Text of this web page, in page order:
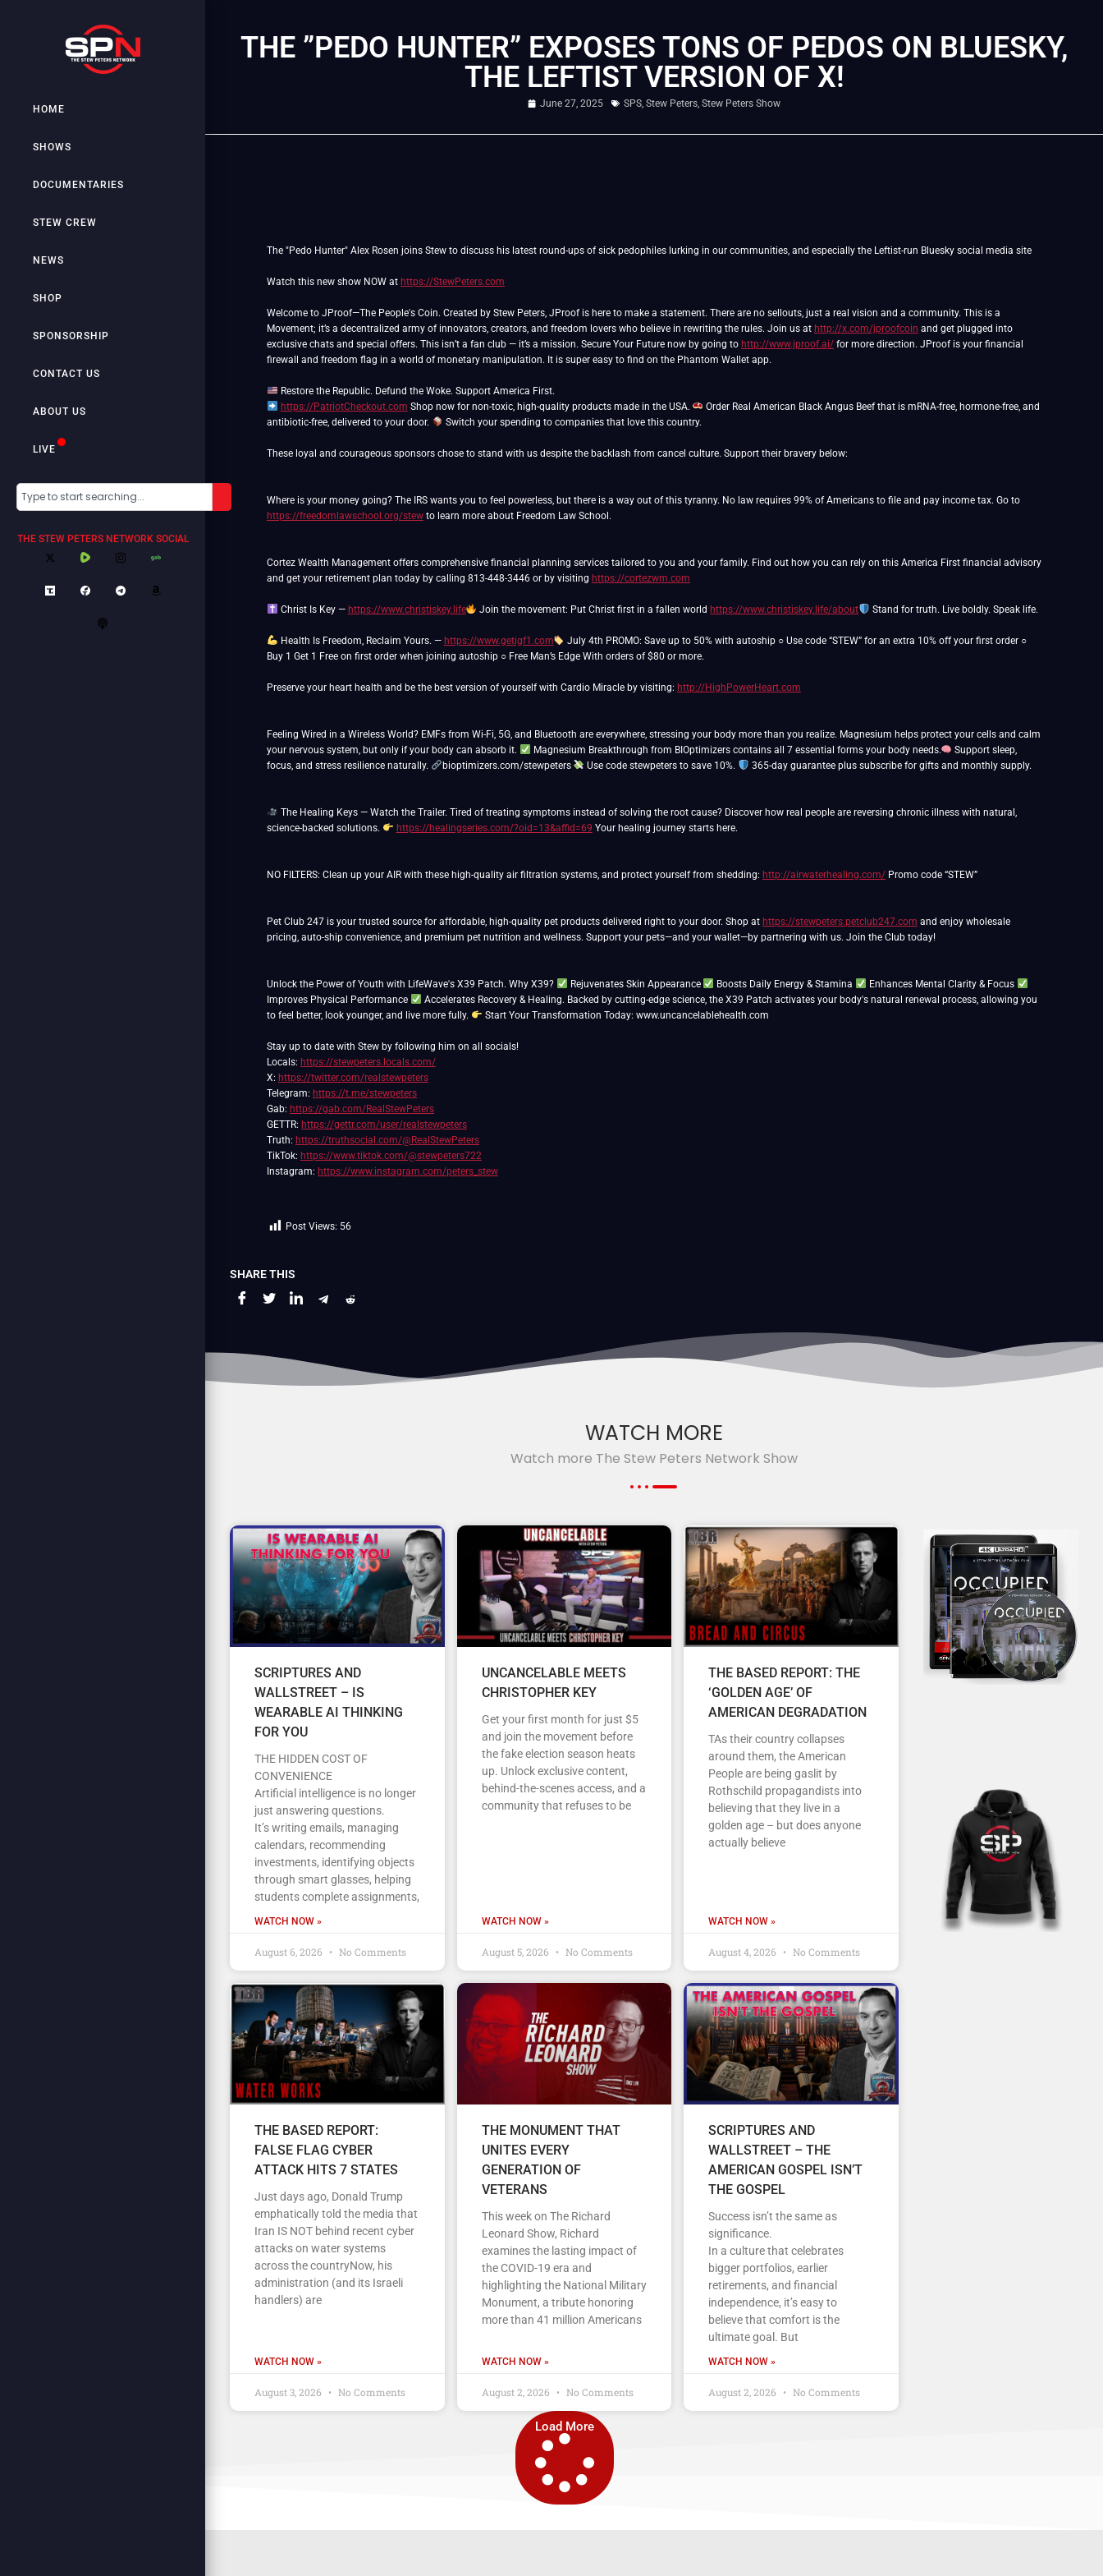
HOME
SHOWS
DOCUMENTARIES
STEW CREW
NEWS
SHOP
SPONSORSHIP
CONTACT US
ABOUT US
LIVE
THE STEW PETERS NETWORK SOCIAL
THE ”PEDO HUNTER” EXPOSES TONS OF PEDOS ON BLUESKY,
THE LEFTIST VERSION OF X!
June 27, 2025 SPS, Stew Peters, Stew Peters Show
The "Pedo Hunter" Alex Rosen joins Stew to discuss his latest round-ups of sick pedophiles lurking in our communities, and especially the Leftist-run Bluesky social media site
Watch this new show NOW at https://StewPeters.com
Welcome to JProof—The People's Coin. Created by Stew Peters, JProof is here to make a statement. There are no sellouts, just a real vision and a community. This is a
Movement; it’s a decentralized army of innovators, creators, and freedom lovers who believe in rewriting the rules. Join us at http://x.com/jproofcoin and get plugged into
exclusive chats and special offers. This isn’t a fan club — it’s a mission. Secure Your Future now by going to http://www.jproof.ai/ for more direction. JProof is your financial
firewall and freedom flag in a world of monetary manipulation. It is super easy to find on the Phantom Wallet app.
https://PatriotCheckout.com Shop now for non-toxic, high-quality products made in the USA.
Order Real American Black Angus Beef that is mRNA-free, hormone-free, and
antibiotic-free, delivered to your door.
Switch your spending to companies that love this country.
These loyal and courageous sponsors chose to stand with us despite the backlash from cancel culture. Support their bravery below:
Where is your money going? The IRS wants you to feel powerless, but there is a way out of this tyranny. No law requires 99% of Americans to file and pay income tax. Go to
https://freedomlawschool.org/stew to learn more about Freedom Law School.
Cortez Wealth Management offers comprehensive financial planning services tailored to you and your family. Find out how you can rely on this America First financial advisory
and get your retirement plan today by calling 813-448-3446 or by visiting https://cortezwm.com
Christ Is Key — https://www.christiskey.life Join the movement: Put Christ first in a fallen world https://www.christiskey.life/about Stand for truth. Live boldly. Speak life.
Health Is Freedom, Reclaim Yours. — https://www.getigf1.com
July 4th PROMO: Save up to 50% with autoship ○ Use code “STEW” for an extra 10% off your first order ○
Buy 1 Get 1 Free on first order when joining autoship ○ Free Man’s Edge With orders of $80 or more.
Preserve your heart health and be the best version of yourself with Cardio Miracle by visiting: http://HighPowerHeart.com
Feeling Wired in a Wireless World? EMFs from Wi-Fi, 5G, and Bluetooth are everywhere, stressing your body more than you realize. Magnesium helps protect your cells and calm
your nervous system, but only if your body can absorb it.
Magnesium Breakthrough from BIOptimizers contains all 7 essential forms your body needs.
Support sleep,
focus, and stress resilience naturally.
bioptimizers.com/stewpeters Use code stewpeters to save 10%. 365-day guarantee plus subscribe for gifts and monthly supply.
The Healing Keys — Watch the Trailer. Tired of treating symptoms instead of solving the root cause? Discover how real people are reversing chronic illness with natural,
science-backed solutions.
https://healingseries.com/?oid=13&affid=69 Your healing journey starts here.
NO FILTERS: Clean up your AIR with these high-quality air filtration systems, and protect yourself from shedding: http://airwaterhealing.com/ Promo code “STEW”
Pet Club 247 is your trusted source for affordable, high-quality pet products delivered right to your door. Shop at https://stewpeters.petclub247.com and enjoy wholesale
pricing, auto-ship convenience, and premium pet nutrition and wellness. Support your pets—and your wallet—by partnering with us. Join the Club today!
Unlock the Power of Youth with LifeWave's X39 Patch. Why X39? Rejuvenates Skin Appearance Boosts Daily Energy & Stamina
Enhances Mental Clarity & Focus
Improves Physical Performance
Accelerates Recovery & Healing. Backed by cutting-edge science, the X39 Patch activates your body's natural renewal process, allowing you
to feel better, look younger, and live more fully.
Start Your Transformation Today: www.uncancelablehealth.com
Stay up to date with Stew by following him on all socials!
Locals: https://stewpeters.locals.com/
X: https://twitter.com/realstewpeters
Telegram: https://t.me/stewpeters
Gab: https://gab.com/RealStewPeters
GETTR: https://gettr.com/user/realstewpeters
Truth: https://truthsocial.com/@RealStewPeters
TikTok: https://www.tiktok.com/@stewpeters722
Instagram: https://www.instagram.com/peters_stew
Post Views: 56
SHARE THIS
WATCH MORE
Watch more The Stew Peters Network Show
SCRIPTURES AND
WALLSTREET – IS
WEARABLE AI THINKING
FOR YOU
THE HIDDEN COST OF
CONVENIENCE
Artificial intelligence is no longer
just answering questions.
It’s writing emails, managing
calendars, recommending
investments, identifying objects
through smart glasses, helping
students complete assignments,
WATCH NOW »
August 6, 2026 No Comments
UNCANCELABLE MEETS
CHRISTOPHER KEY
Get your first month for just $5
and join the movement before
the fake election season heats
up. Unlock exclusive content,
behind-the-scenes access, and a
community that refuses to be
WATCH NOW »
August 5, 2026 No Comments
THE BASED REPORT: THE
‘GOLDEN AGE’ OF
AMERICAN DEGRADATION
TAs their country collapses
around them, the American
People are being gaslit by
Rothschild propagandists into
believing that they live in a
golden age – but does anyone
actually believe
WATCH NOW »
August 4, 2026 No Comments
THE BASED REPORT:
FALSE FLAG CYBER
ATTACK HITS 7 STATES
Just days ago, Donald Trump
emphatically told the media that
Iran IS NOT behind recent cyber
attacks on water systems
across the countryNow, his
administration (and its Israeli
handlers) are
WATCH NOW »
August 3, 2026 No Comments
THE MONUMENT THAT
UNITES EVERY
GENERATION OF
VETERANS
This week on The Richard
Leonard Show, Richard
examines the lasting impact of
the COVID-19 era and
highlighting the National Military
Monument, a tribute honoring
more than 41 million Americans
WATCH NOW »
August 2, 2026 No Comments
SCRIPTURES AND
WALLSTREET – THE
AMERICAN GOSPEL ISN’T
THE GOSPEL
Success isn’t the same as
significance.
In a culture that celebrates
bigger portfolios, earlier
retirements, and financial
independence, it’s easy to
believe that comfort is the
ultimate goal. But
WATCH NOW »
August 2, 2026 No Comments
Load More